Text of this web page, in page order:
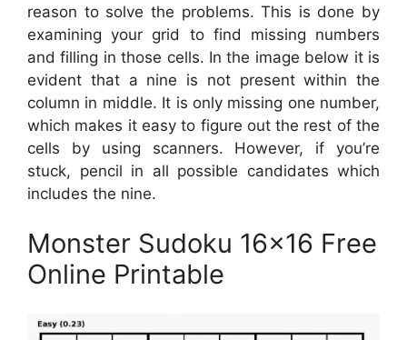
reason to solve the problems. This is done by
examining your grid to find missing numbers
and filling in those cells. In the image below it is
evident that a nine is not present within the
column in middle. It is only missing one number,
which makes it easy to figure out the rest of the
cells by using scanners. However, if you’re
stuck, pencil in all possible candidates which
includes the nine.
Monster Sudoku 16×16 Free
Online Printable